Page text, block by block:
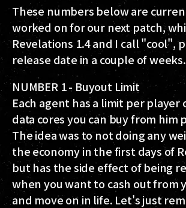
These numbers below are
worked on for our next patch,
Revelations 1.4 and I call "cool",
release date in a couple of weeks.
NUMBER 1 - Buyout Limit
Each agent has a limit per player
data cores you can buy from him
The idea was to not doing any
the economy in the first days of
but has the side effect of being
when you want to cash out from
and move on in life. Let's just